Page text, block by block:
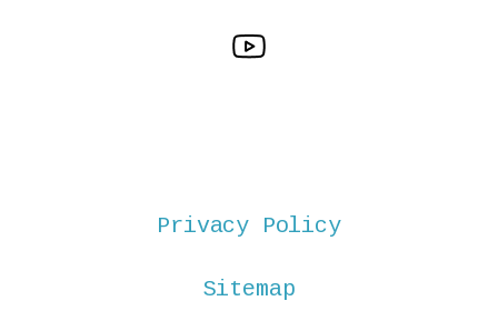
Privacy Policy
Sitemap